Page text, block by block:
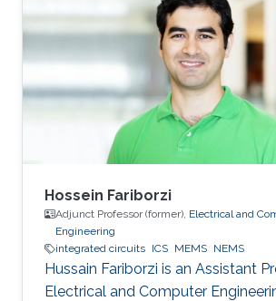
Massachusetts, U.S, in early June.
been taking place for 60 years,
flagship conference for
Hossein Fariborzi
Adjunct Professor (former), Electrical and
Engineering
integrated circuits ICS MEMS NEMS
Hussain Fariborzi is an Assistant
Electrical and Computer